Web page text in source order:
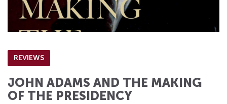
REVIEWS
JOHN ADAMS AND THE MAKING
OF THE PRESIDENCY